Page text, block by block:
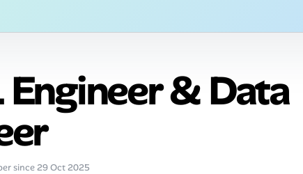
& Data
since 29 Oct 2025